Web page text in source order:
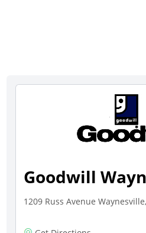
Goodwill
1209 Russ Avenue